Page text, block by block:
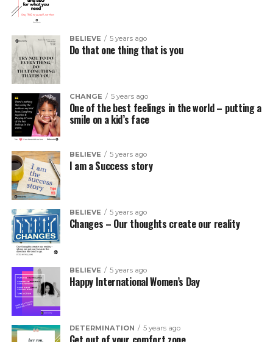
BELIEVE 5 years ago
Do that one thing that is you
CHANGE 5 years ago
One of the best feelings in the world – putting a
smile on a kid’s face
BELIEVE 5 years ago
I am a Success story
BELIEVE 5 years ago
Changes – Our thoughts create our reality
BELIEVE 5 years ago
Happy International Women’s Day
DETERMINATION 5 years ago